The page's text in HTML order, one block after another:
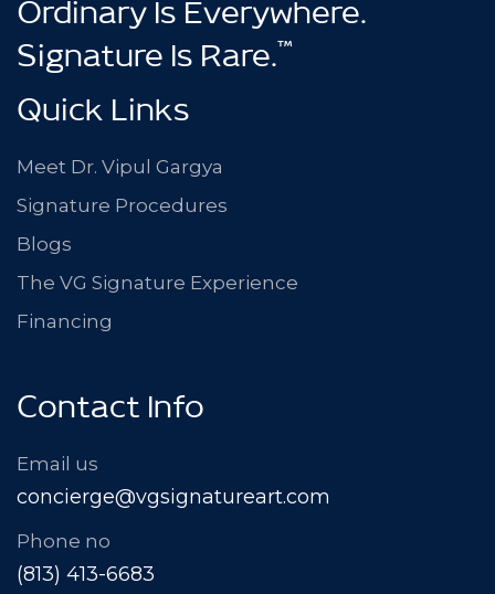
Ordinary Is Everywhere.
Signature Is Rare.™
Quick Links
Meet Dr. Vipul Gargya
Signature Procedures
Blogs
The VG Signature Experience
Financing
Contact Info
Email us
concierge@vgsignatureart.com
Phone no
(813) 413-6683